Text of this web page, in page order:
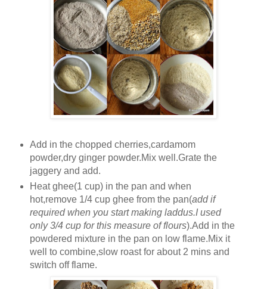
Add in the chopped cherries,cardamom
powder,dry ginger powder.Mix well.Grate the
jaggery and add.
Heat ghee(1 cup) in the pan and when
hot,remove 1/4 cup ghee from the pan(add if
required when you start making laddus.I used
only 3/4 cup for this measure of flours).Add in the
powdered mixture in the pan on low flame.Mix it
well to combine,slow roast for about 2 mins and
switch off flame.